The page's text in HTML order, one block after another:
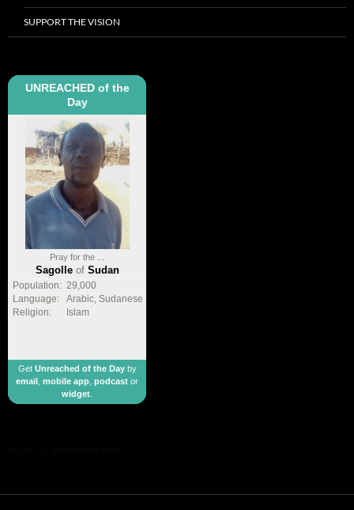
SUPPORT THE VISION
UNREACHED of the
Day
Pray for the ...
Sagolleof Sudan
Population: 29,000
Language:
Arabic, Sudanese
Religion:
Islam
Get Unreached of the Dayby
email
mobile app podcast or
widget